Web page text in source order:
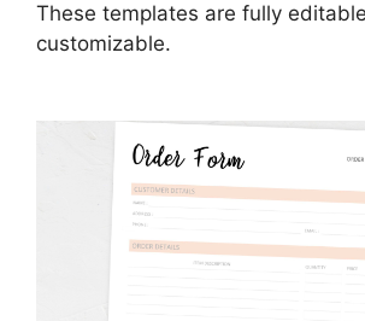
These templates are fully
customizable.